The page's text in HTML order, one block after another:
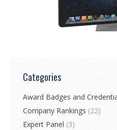
Categories
Award Badges and
Company Rankings (22)
Expert Panel (3)